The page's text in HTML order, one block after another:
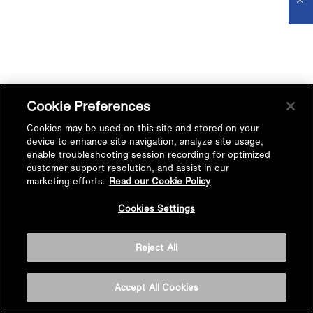
Cookie Preferences
Cookies may be used on this site and stored on your
device to enhance site navigation, analyze site usage,
enable troubleshooting session recording for optimized
customer support resolution, and assist in our
marketing efforts. Read our Cookie Policy
Cookies Settings
Reject All
Accept All Cookies